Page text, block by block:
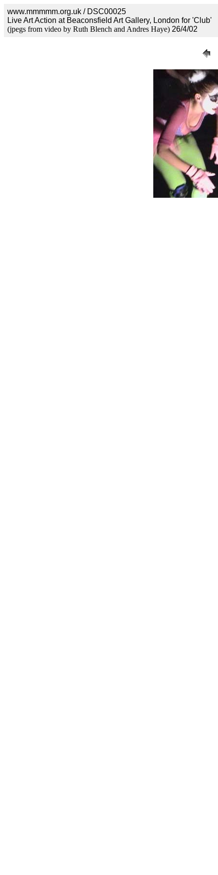
www.mmmmm.org.uk / DSC00025
Live Art Action at Beaconsfield Art Gallery, London for 'Club'
(jpegs from video by Ruth Blench and Andres Haye) 26/4/02